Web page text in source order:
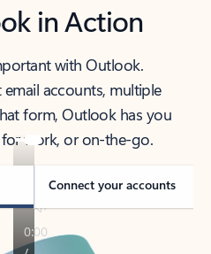
in Action
with Outlook.
accounts, multiple
form, Outlook has you
work, or on-the-go.
Connect your accounts